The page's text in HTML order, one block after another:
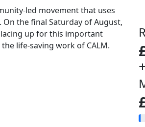
led movement that uses
the final Saturday of August,
lacing up for this important
life-saving work of CALM.